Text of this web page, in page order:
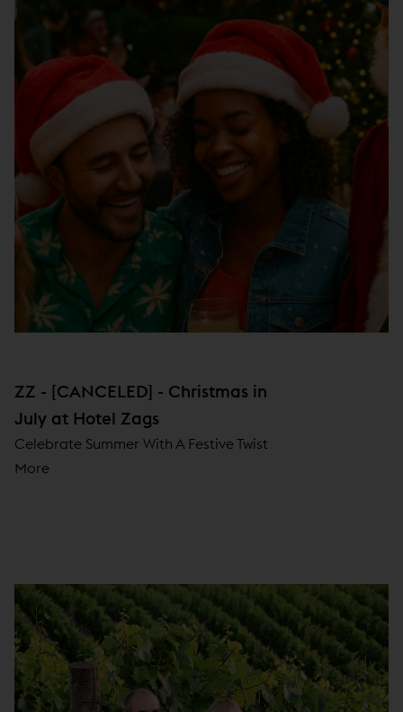
ZZ - [CANCELED] - Christmas in
July at Hotel Zags
Celebrate Summer With A Festive Twist
More